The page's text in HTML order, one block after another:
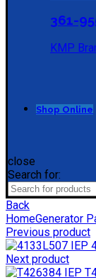
361-
KMP
Shop Online
close
Search for:
Back
HomeGenerator
Previous product
Next product